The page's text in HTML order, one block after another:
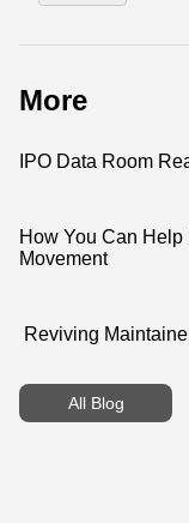
More
IPO Data Room
How You Can
Movement
Reviving
All Blog